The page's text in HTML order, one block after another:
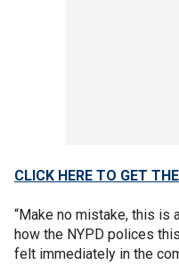
CLICK HERE TO GET
“Make no mistake, this
how the NYPD polices
felt immediately in the